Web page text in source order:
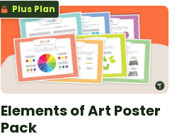
Plus Plan
Elements of Art Poster
Pack